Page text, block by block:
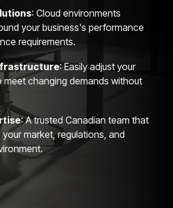
: Cloud environments
your business's performance
requirements.
: Easily adjust your
meet changing demands without
: A trusted Canadian team that
market, regulations, and